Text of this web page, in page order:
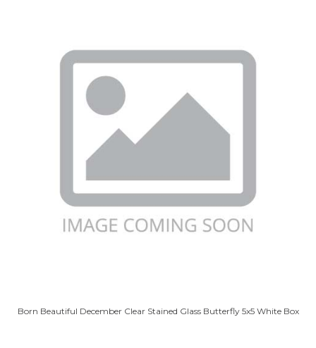
Born Beautiful December Clear Stained Glass Butterfly 5x5 White Box